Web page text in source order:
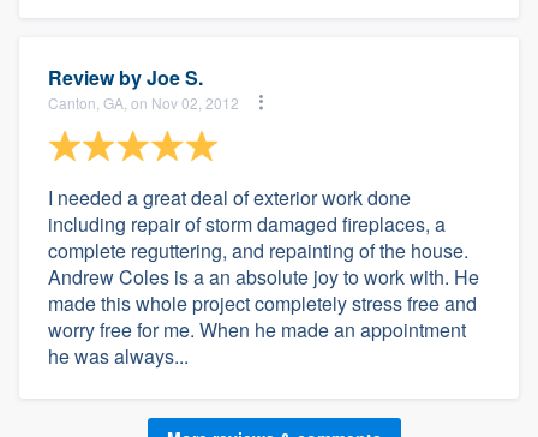
Review byJoe S.
Canton, GA, on Nov 02, 2012
I needed a great deal of exterior work done
including repair of storm damaged fireplaces, a
complete reguttering, and repainting of the house.
Andrew Coles is a an absolute joy to work with. He
made this whole project completely stress free and
worry free for me. When he made an appointment
he was always...